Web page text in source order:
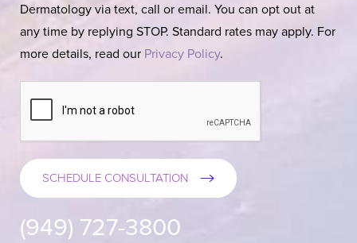
Dermatology via text, call or email. You can opt out at
any time by replying STOP. Standard rates may apply. For
more details, read our Privacy Policy.
SCHEDULE CONSULTATION
(949) 727-3800